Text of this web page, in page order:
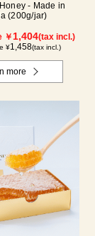
- Made in
(200g/jar)
￥1,404(tax incl.)
¥1,458(tax incl.)
more